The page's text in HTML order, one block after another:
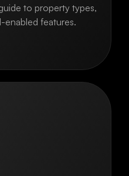
to property types,
features.